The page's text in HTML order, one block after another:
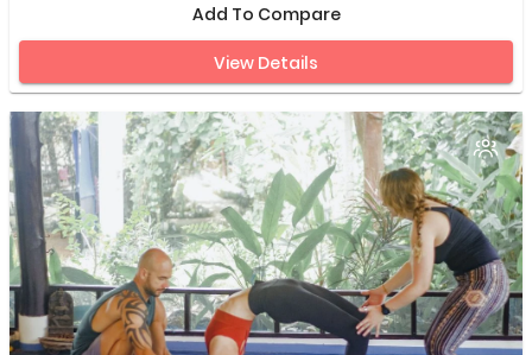
Add To Compare
View Details